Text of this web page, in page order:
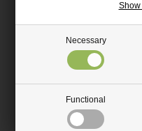
Necessary
Functional
Kitchen roll holder Blue Acrylic